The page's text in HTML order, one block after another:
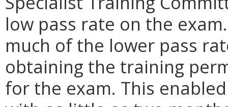
low pass rate on the
much of the lower pass
obtaining the training
for the exam. This